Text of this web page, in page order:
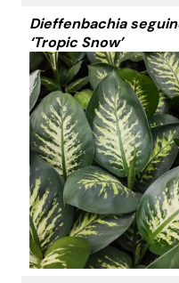
Dieffenbachia
‘Tropic Snow’